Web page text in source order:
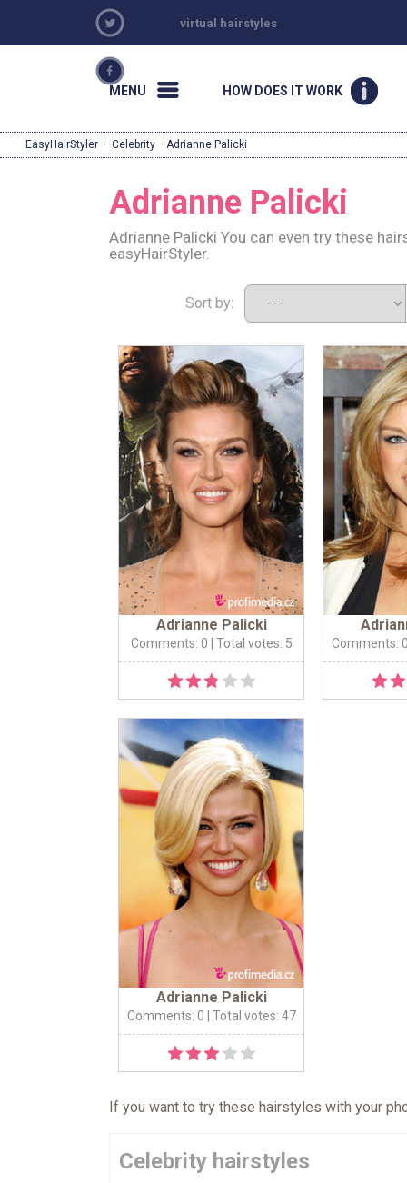
virtual hairstyles
MENU HOW DOES IT WORK
EasyHairStyler · Celebrity · Adrianne Palicki
Adrianne Palicki
Adrianne Palicki You can even try these
easyHairStyler.
Sort by:
Adrianne Palicki
Comments: 0 | Total votes: 5 Comments:
Adrianne Palicki
Comments: 0 | Total votes: 47
If you want to try these hairstyles with your
Celebrity hairstyles